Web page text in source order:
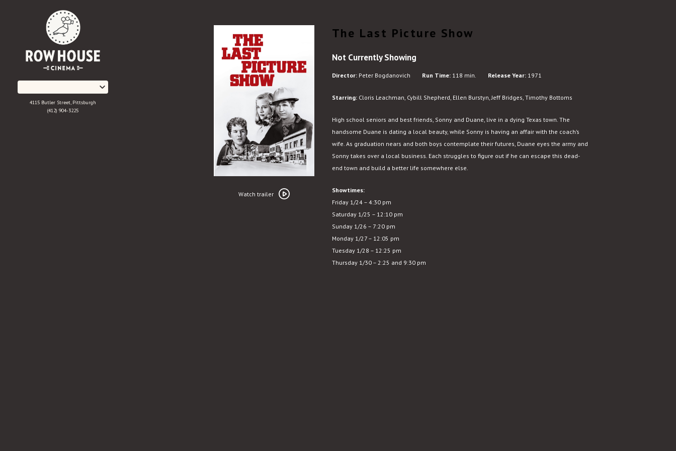
4115 Butler Street, Pittsburgh
(412) 904-3225
trailer
Watch trailer
The Last Picture Show
Not Currently Showing
Director: Peter Bogdanovich Run Time: 118 min. Release Year: 1971
Starring: Cloris Leachman, Cybill Shepherd, Ellen Burstyn, Jeff Bridges, Timothy Bottoms
High school seniors and best friends, Sonny and Duane, live in a dying Texas town. The
handsome Duane is dating a local beauty, while Sonny is having an affair with the coach’s
wife. As graduation nears and both boys contemplate their futures, Duane eyes the army and
Sonny takes over a local business. Each struggles to figure out if he can escape this dead-
end town and build a better life somewhere else.
Showtimes:
Friday 1/24 – 4:30 pm
Saturday 1/25 – 12:10 pm
Sunday 1/26 – 7:20 pm
Monday 1/27 – 12:05 pm
Tuesday 1/28 – 12:25 pm
Thursday 1/30 – 2:25 and 9:30 pm